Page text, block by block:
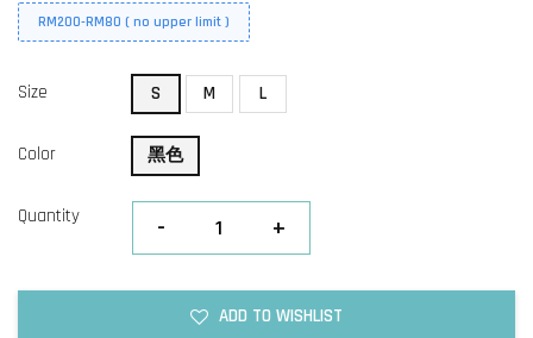
RM200-RM80 ( no upper limit )
Size S M L
Color 黑色
Quantity - +
ADD TO WISHLIST